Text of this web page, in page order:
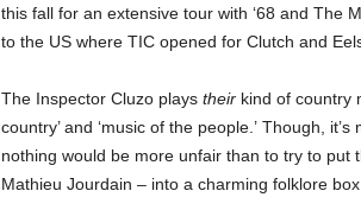
this fall for an extensive tour with ‘68 and The
to the US where TIC opened for Clutch and
The Inspector Cluzo plays theirkind of country
country’ and ‘music of the people.’ Though,
nothing would be more unfair than to try to
Mathieu Jourdain – into a charming folklore